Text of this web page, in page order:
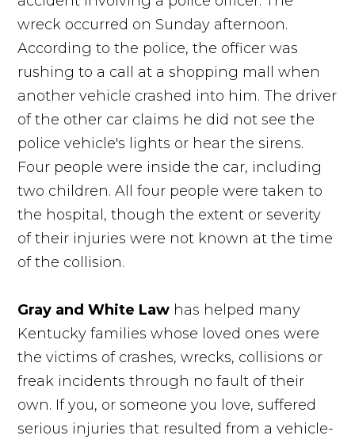
wreck occurred on Sunday afternoon.
According to the police, the officer was
rushing to a call at a shopping mall when
another vehicle crashed into him. The driver
of the other car claims he did not see the
police vehicle's lights or hear the sirens.
Four people were inside the car, including
two children. All four people were taken to
the hospital, though the extent or severity
of their injuries were not known at the time
of the collision.
Gray and White Law has helped many
Kentucky families whose loved ones were
the victims of crashes, wrecks, collisions or
freak incidents through no fault of their
own. If you, or someone you love, suffered
serious injuries that resulted from a vehicle-